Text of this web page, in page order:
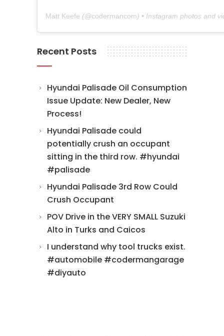
Matt Keefe (@codermancom) • Instagram photos and
Recent Posts
Hyundai Palisade Oil Consumption
Issue Update: New Dealer, New
Process!
Hyundai Palisade could
potentially crush an occupant
sitting in the third row. #hyundai
#palisade
Hyundai Palisade 3rd Row Could
Crush Occupant
POV Drive in the VERY SMALL Suzuki
Alto in Turks and Caicos
I understand why tool trucks exist.
#automobile #codermangarage
#diyauto